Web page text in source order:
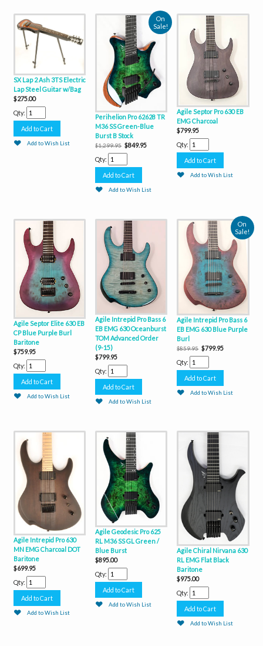
SX Lap 2 Ash 3TS Electric
Lap Steel Guitar w/Bag
$275.00
Qty:
Add to Wish List
On
Sale!
Perihelion Pro 62628 TR
M36 SS Green-Blue
Burst B Stock
$1,299.95 $849.95
Qty:
Add to Wish List
Agile Septor Pro 630 EB
EMG Charcoal
$799.95
Qty:
Add to Wish List
Agile Septor Elite 630 EB
CP Blue Purple Burl
Baritone
$759.95
Qty:
Add to Wish List
Agile Intrepid Pro Bass 6
EB EMG 630 Oceanburst
TOM Advanced Order
(9-15)
$799.95
Qty:
Add to Wish List
On
Sale!
Agile Intrepid Pro Bass 6
EB EMG 630 Blue Purple
Burl
$859.95 $799.95
Qty:
Add to Wish List
Agile Intrepid Pro 630
MN EMG Charcoal DOT
Baritone
$699.95
Qty:
Add to Wish List
Agile Geodesic Pro 625
RL M36 SS GL Green /
Blue Burst
$895.00
Qty:
Add to Wish List
Agile Chiral Nirvana 630
RL EMG Flat Black
Baritone
$975.00
Qty:
Add to Wish List